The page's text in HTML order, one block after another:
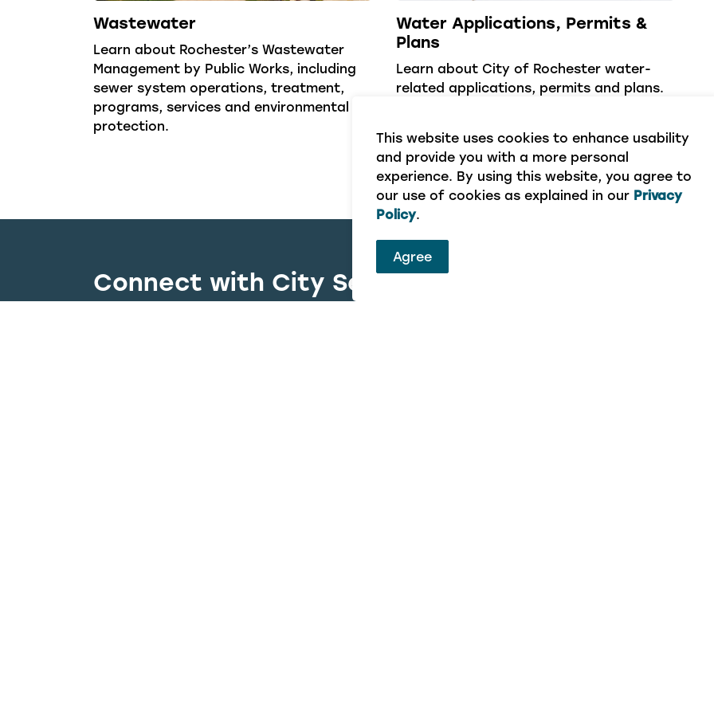
This website uses cookies to enhance usability
and provide you with a more personal
experience. By using this website, you agree to
our use of cookies as explained in our Privacy
Policy.
Agree
Wastewater
Learn about Rochester’s Wastewater
Management by Public Works, including
sewer system operations, treatment,
programs, services and environmental
protection.
Water Applications, Permits &
Plans
Learn about City of Rochester water-
related applications, permits and plans.
Connect with City Services